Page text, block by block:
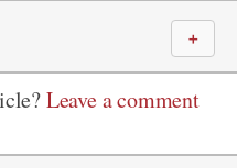
＋
Leave a comment